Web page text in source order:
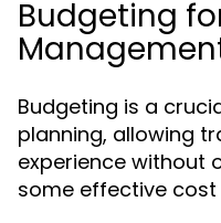
Budgeting
Budgeting is a
planning, allowing
experience without
some effective